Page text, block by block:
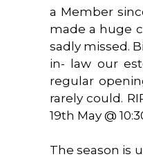
a Member
made a huge
sadly missed.
in- law our
regular
rarely could.
19th May @
The season is